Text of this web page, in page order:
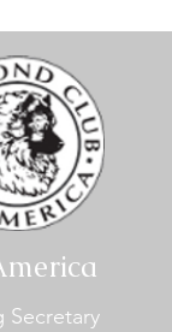
Secretary